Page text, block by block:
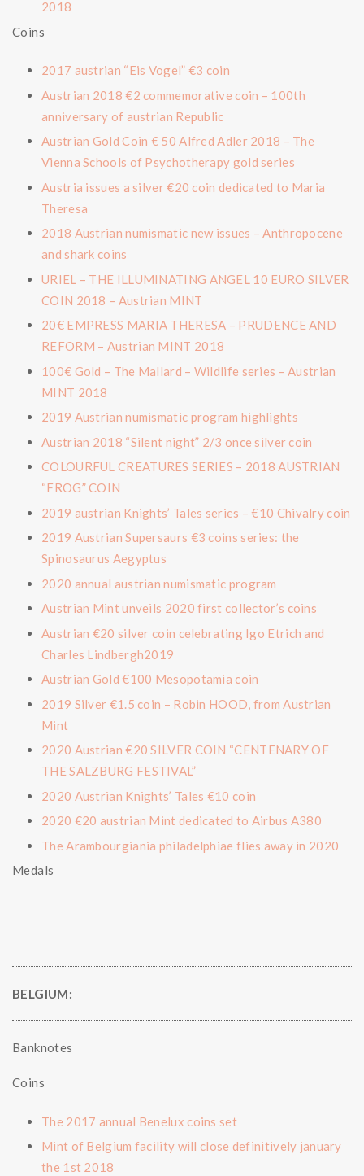
2018
Coins
2017 austrian “Eis Vogel” €3 coin
Austrian 2018 €2 commemorative coin – 100th
anniversary of austrian Republic
Austrian Gold Coin € 50 Alfred Adler 2018 – The
Vienna Schools of Psychotherapy gold series
Austria issues a silver €20 coin dedicated to Maria
Theresa
2018 Austrian numismatic new issues – Anthropocene
and shark coins
URIEL – THE ILLUMINATING ANGEL 10 EURO SILVER
COIN 2018 – Austrian MINT
20€ EMPRESS MARIA THERESA – PRUDENCE AND
REFORM – Austrian MINT 2018
100€ Gold – The Mallard – Wildlife series – Austrian
MINT 2018
2019 Austrian numismatic program highlights
Austrian 2018 “Silent night” 2/3 once silver coin
COLOURFUL CREATURES SERIES – 2018 AUSTRIAN
“FROG” COIN
2019 austrian Knights’ Tales series – €10 Chivalry coin
2019 Austrian Supersaurs €3 coins series: the
Spinosaurus Aegyptus
2020 annual austrian numismatic program
Austrian Mint unveils 2020 first collector’s coins
Austrian €20 silver coin celebrating Igo Etrich and
Charles Lindbergh2019
Austrian Gold €100 Mesopotamia coin
2019 Silver €1.5 coin – Robin HOOD, from Austrian
Mint
2020 Austrian €20 SILVER COIN “CENTENARY OF
THE SALZBURG FESTIVAL”
2020 Austrian Knights’ Tales €10 coin
2020 €20 austrian Mint dedicated to Airbus A380
The Arambourgiania philadelphiae flies away in 2020
Medals
BELGIUM:
Banknotes
Coins
The 2017 annual Benelux coins set
Mint of Belgium facility will close definitively january
the 1st 2018